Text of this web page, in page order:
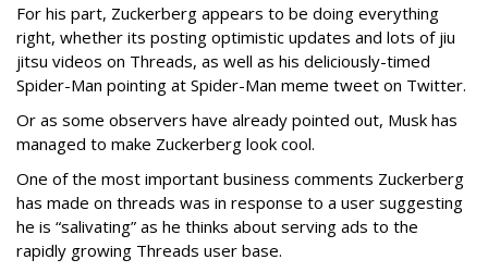
For his part, Zuckerberg appears to be doing everything
right, whether its posting optimistic updates and lots of jiu
jitsu videos on Threads, as well as his deliciously-timed
Spider-Man pointing at Spider-Man meme tweet on Twitter.
Or as some observers have already pointed out, Musk has
managed to make Zuckerberg look cool.
One of the most important business comments Zuckerberg
has made on threads was in response to a user suggesting
he is “salivating” as he thinks about serving ads to the
rapidly growing Threads user base.